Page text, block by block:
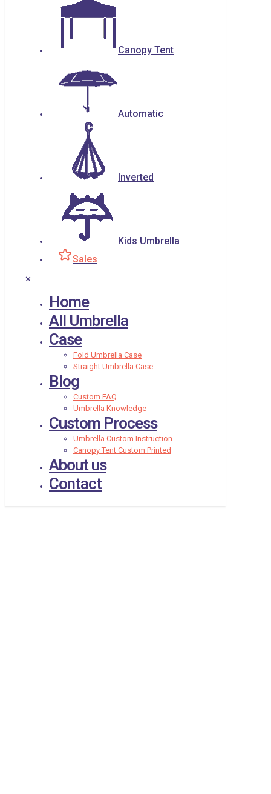
Canopy Tent
Automatic
Inverted
Kids Umbrella
Sales
✕
Home
All Umbrella
Case
Fold Umbrella Case
Straight Umbrella Case
Blog
Custom FAQ
Umbrella Knowledge
Custom Process
Umbrella Custom Instruction
Canopy Tent Custom Printed
About us
Contact